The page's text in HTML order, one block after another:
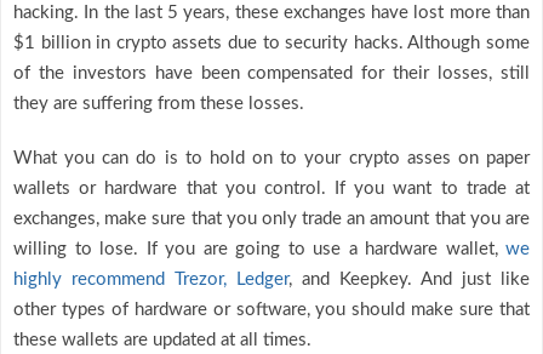
hacking. In the last 5 years, these exchanges have lost more than
$1 billion in crypto assets due to security hacks. Although some
of the investors have been compensated for their losses, still
they are suffering from these losses.
What you can do is to hold on to your crypto asses on paper
wallets or hardware that you control. If you want to trade at
exchanges, make sure that you only trade an amount that you are
willing to lose. If you are going to use a hardware wallet,we
highly recommend Trezor, Ledger, and Keepkey. And just like
other types of hardware or software, you should make sure that
these wallets are updated at all times.